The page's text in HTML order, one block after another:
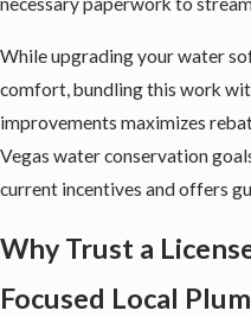
While upgrading your water
comfort, bundling this work
improvements maximizes
Vegas water conservation
current incentives and offers
Why Trust a
Focused Local